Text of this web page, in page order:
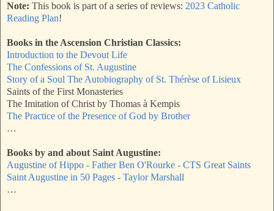
Note: This book is part of a series of reviews: 2023 Catholic
Reading Plan!
Books in the Ascension Christian Classics:
Introduction to the Devout Life
The Confessions of St. Augustine
Story of a Soul The Autobiography of St. Thérèse of Lisieux
Saints of the First Monasteries
The Imitation of Christ by Thomas à Kempis
The Practice of the Presence of God by Brother
…
Books by and about Saint Augustine:
Augustine of Hippo - Father Ben O'Rourke - CTS Great Saints
Saint Augustine in 50 Pages - Taylor Marshall
…